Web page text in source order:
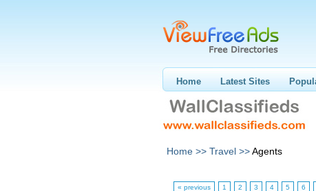
Home Latest Sites
Home >> Travel >>Agents
« previous 1 2 3 4 5 6